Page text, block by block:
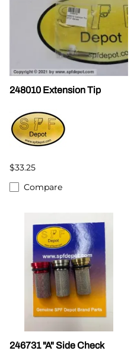
248010 Extension Tip
$33.25
Compare
246731 "A" Side Check